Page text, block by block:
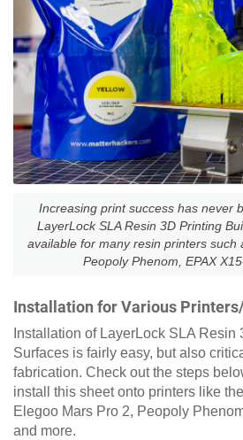
Increasing print success has never
LayerLock SLA Resin 3D Printing
available for many resin printers such
Peopoly Phenom, EPAX
Installation for Various
Installation of LayerLock SLA Resin
Surfaces is fairly easy, but also
fabrication. Check out the steps
install this sheet onto printers like
Elegoo Mars Pro 2, Peopoly
and more.